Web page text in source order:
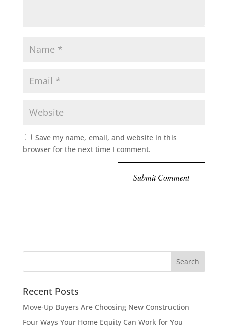
Save my name, email, and website in this
browser for the next time I comment.
Recent Posts
Move-Up Buyers Are Choosing New Construction
Four Ways Your Home Equity Can Work for You